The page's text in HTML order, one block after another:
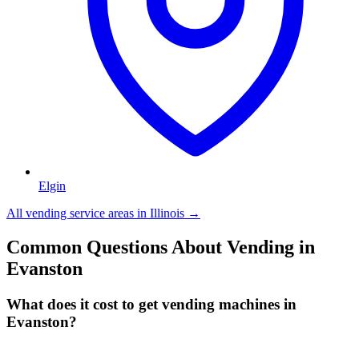
Elgin
All vending service areas in Illinois →
Common Questions About Vending in
Evanston
What does it cost to get vending machines in
Evanston?